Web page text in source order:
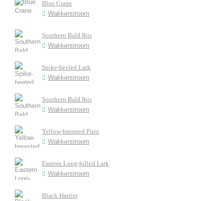
Blue Crane
Wakkerstroom
Southern Bald Ibis
Wakkerstroom
Spike-heeled Lark
Wakkerstroom
Southern Bald Ibis
Wakkerstroom
Yellow-breasted Pipit
Wakkerstroom
Eastern Long-billed Lark
Wakkerstroom
Black Harrier